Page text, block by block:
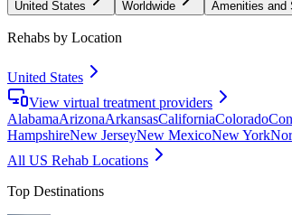
United States Worldwide Amenities and
Rehabs by Location
United States
View virtual treatment providers
AlabamaArizonaArkansasCaliforniaColorado
HampshireNew JerseyNew MexicoNew York
All US Rehab Locations
Top Destinations